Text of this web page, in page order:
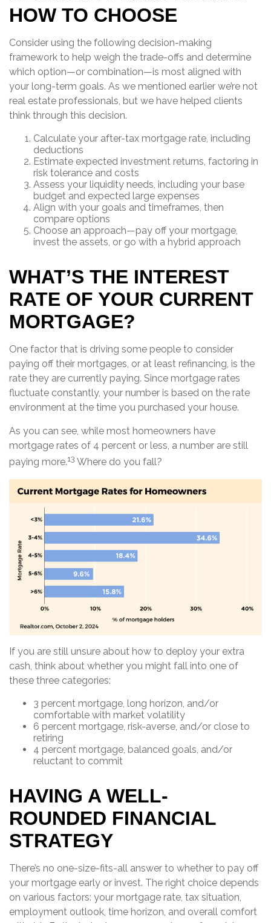
HOW TO CHOOSE
Consider using the following decision-making
framework to help weigh the trade-offs and determine
which option—or combination—is most aligned with
your long-term goals. As we mentioned earlier we’re not
real estate professionals, but we have helped clients
think through this decision.
Calculate your after-tax mortgage rate, including
deductions
Estimate expected investment returns, factoring in
risk tolerance and costs
Assess your liquidity needs, including your base
budget and expected large expenses
Align with your goals and timeframes, then
compare options
Choose an approach—pay off your mortgage,
invest the assets, or go with a hybrid approach
WHAT’S THE INTEREST
RATE OF YOUR CURRENT
MORTGAGE?
One factor that is driving some people to consider
paying off their mortgages, or at least refinancing, is the
rate they are currently paying. Since mortgage rates
fluctuate constantly, your number is based on the rate
environment at the time you purchased your house.
As you can see, while most homeowners have
mortgage rates of 4 percent or less, a number are still
paying more.13 Where do you fall?
If you are still unsure about how to deploy your extra
cash, think about whether you might fall into one of
these three categories:
3 percent mortgage, long horizon, and/or
comfortable with market volatility
6 percent mortgage, risk-averse, and/or close to
retiring
4 percent mortgage, balanced goals, and/or
reluctant to commit
HAVING A WELL-
ROUNDED FINANCIAL
STRATEGY
There’s no one-size-fits-all answer to whether to pay off
your mortgage early or invest. The right choice depends
on various factors: your mortgage rate, tax situation,
employment outlook, time horizon, and overall comfort